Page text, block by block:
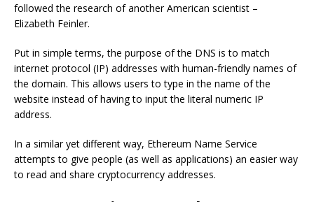
followed the research of another American scientist –
Elizabeth Feinler.
Put in simple terms, the purpose of the DNS is to match
internet protocol (IP) addresses with human-friendly names of
the domain. This allows users to type in the name of the
website instead of having to input the literal numeric IP
address.
In a similar yet different way, Ethereum Name Service
attempts to give people (as well as applications) an easier way
to read and share cryptocurrency addresses.